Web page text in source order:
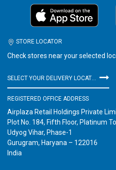
STORE LOCATOR
Check stores near your selected
REGISTERED OFFICE ADDRESS
Airplaza Retail Holdings Private
Plot No. 184, Fifth Floor, Platinum
Udyog Vihar, Phase-1
Gurugram, Haryana – 122016
India